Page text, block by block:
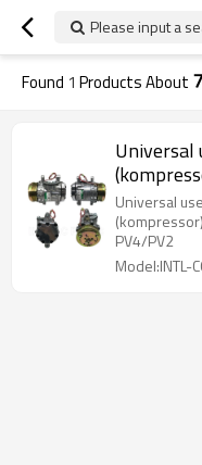
Please input a
Found 1 Products About
Universal
Universal
PV4/PV2
Model:INTL-